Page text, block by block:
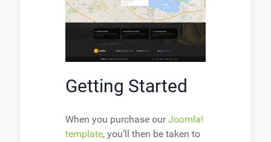
Getting Started
When you purchase ourJoomla!
template, you’ll then be taken to